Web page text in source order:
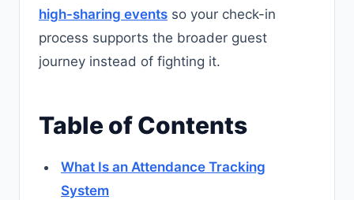
high-sharing events so your check-in
process supports the broader guest
journey instead of fighting it.
Table of Contents
What Is an Attendance Tracking
System